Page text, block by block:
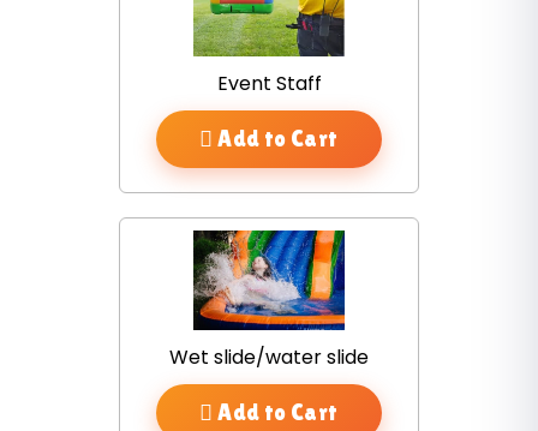
Event Staff
Add to Cart
Wet slide/water slide
Add to Cart